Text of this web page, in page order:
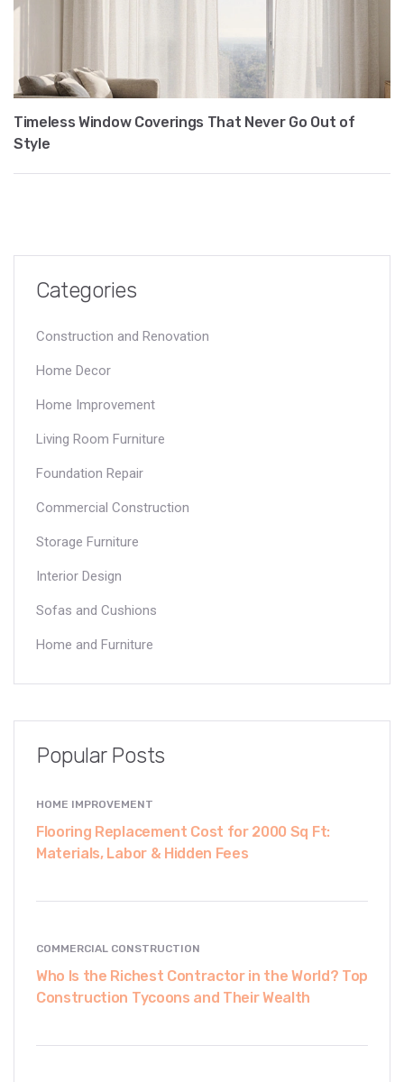
Timeless Window Coverings That Never Go Out of
Style
Categories
Construction and Renovation
Home Decor
Home Improvement
Living Room Furniture
Foundation Repair
Commercial Construction
Storage Furniture
Interior Design
Sofas and Cushions
Home and Furniture
Popular Posts
HOME IMPROVEMENT
Flooring Replacement Cost for 2000 Sq Ft:
Materials, Labor & Hidden Fees
COMMERCIAL CONSTRUCTION
Who Is the Richest Contractor in the World? Top
Construction Tycoons and Their Wealth